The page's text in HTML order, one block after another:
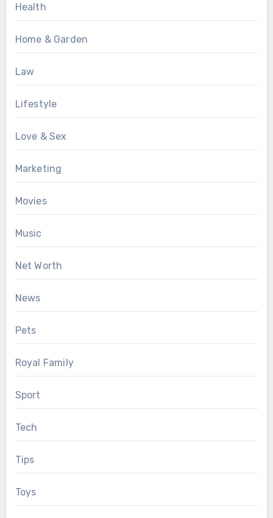
Health
Home & Garden
Law
Lifestyle
Love & Sex
Marketing
Movies
Music
Net Worth
News
Pets
Royal Family
Sport
Tech
Tips
Toys